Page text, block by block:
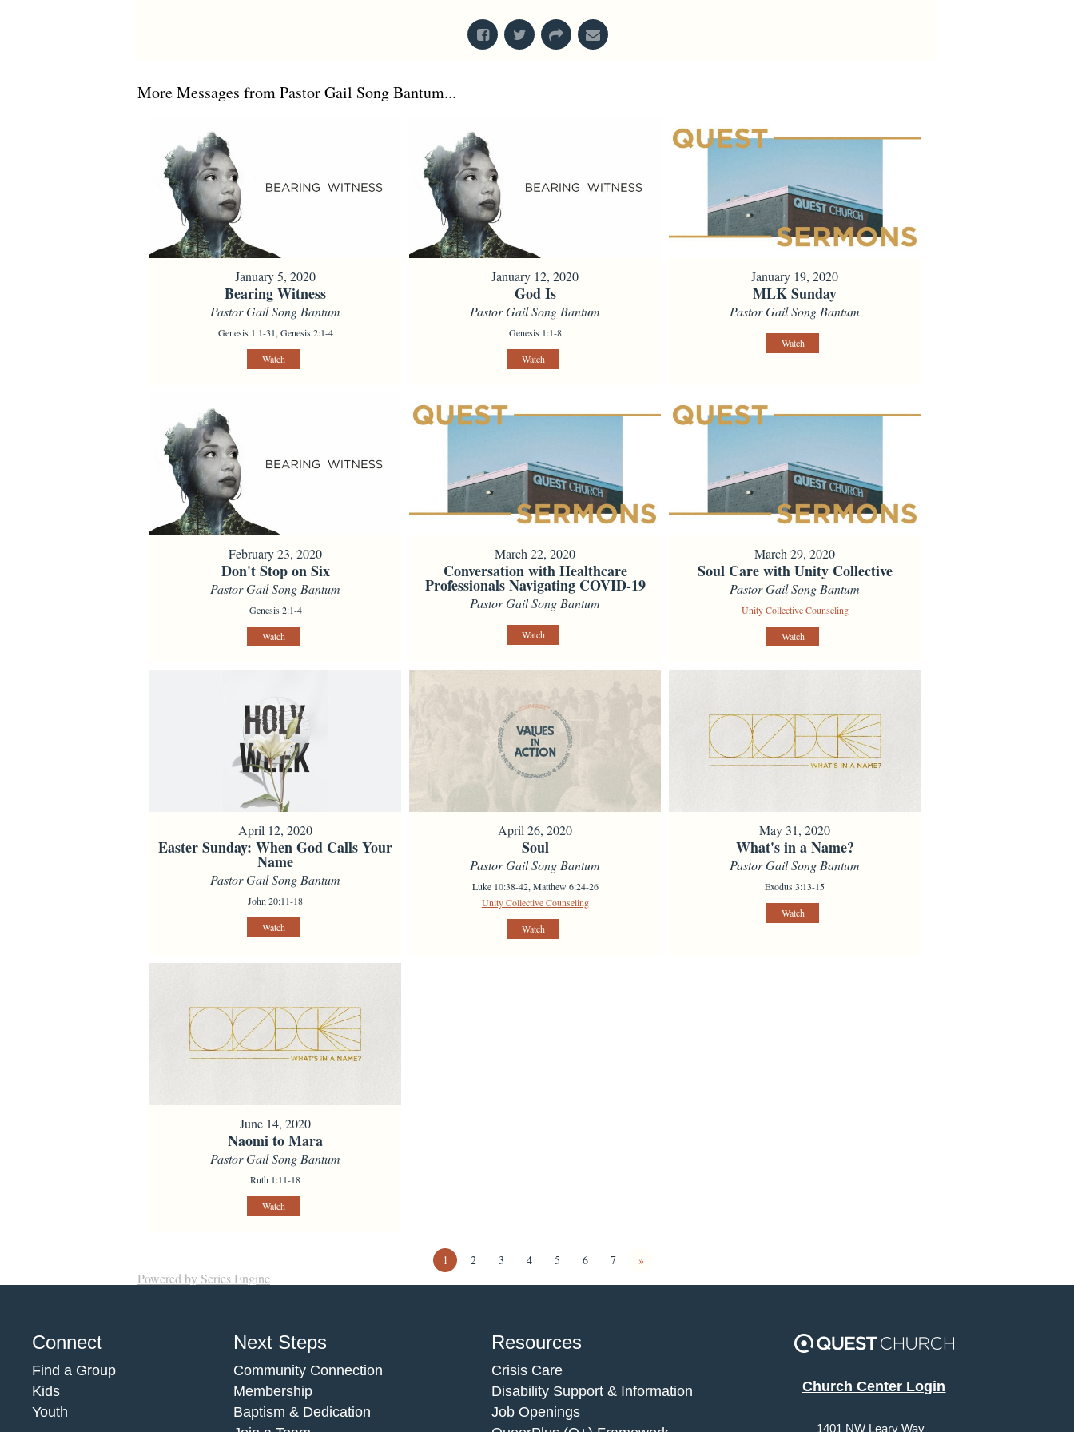
More Messages from Pastor Gail Song Bantum...
January 5, 2020
Bearing Witness
Pastor Gail Song Bantum
Genesis 1:1-31, Genesis 2:1-4
Watch
January 12, 2020
God Is
Pastor Gail Song Bantum
Genesis 1:1-8
Watch
January 19, 2020
MLK Sunday
Pastor Gail Song Bantum
Watch
February 23, 2020
Don't Stop on Six
Pastor Gail Song Bantum
Genesis 2:1-4
Watch
March 22, 2020
Conversation with Healthcare
Professionals Navigating COVID-19
Pastor Gail Song Bantum
Watch
March 29, 2020
Soul Care with Unity Collective
Pastor Gail Song Bantum
Unity Collective Counseling
Watch
April 12, 2020
Easter Sunday: When God Calls Your
Name
Pastor Gail Song Bantum
John 20:11-18
Watch
April 26, 2020
Soul
Pastor Gail Song Bantum
Luke 10:38-42, Matthew 6:24-26
Unity Collective Counseling
Watch
May 31, 2020
What's in a Name?
Pastor Gail Song Bantum
Exodus 3:13-15
Watch
June 14, 2020
Naomi to Mara
Pastor Gail Song Bantum
Ruth 1:11-18
Watch
1 2 3 4 5 6 7 »
Powered by Series Engine
Connect
Find a Group
Kids
Youth
Next Steps
Community Connection
Membership
Baptism & Dedication
Resources
Crisis Care
Disability Support & Information
Job Openings
Church Center Login
1401 NW Leary Way